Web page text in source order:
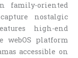
family-oriented
nostalgic
high-end
webOS platform
accessible on